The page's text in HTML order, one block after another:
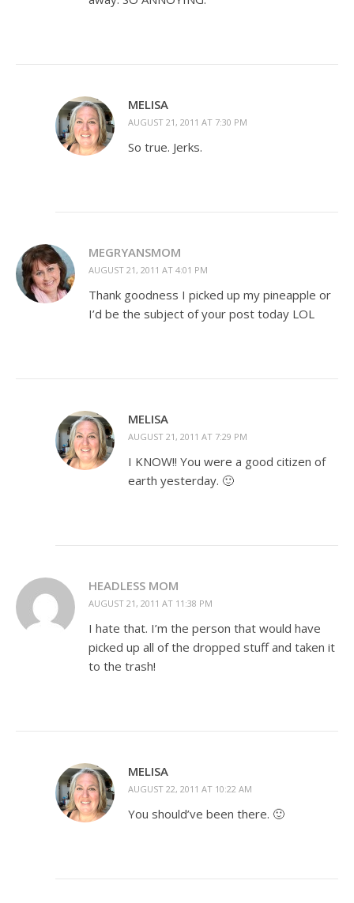
MELISA
AUGUST 21, 2011 AT 7:30 PM
So true. Jerks.
MEGRYANSMOM
AUGUST 21, 2011 AT 4:01 PM
Thank goodness I picked up my pineapple or
I’d be the subject of your post today LOL
MELISA
AUGUST 21, 2011 AT 7:29 PM
I KNOW!! You were a good citizen of
earth yesterday. 🙂
HEADLESS MOM
AUGUST 21, 2011 AT 11:38 PM
I hate that. I’m the person that would have
picked up all of the dropped stuff and taken it
to the trash!
MELISA
AUGUST 22, 2011 AT 10:22 AM
You should’ve been there. 🙂